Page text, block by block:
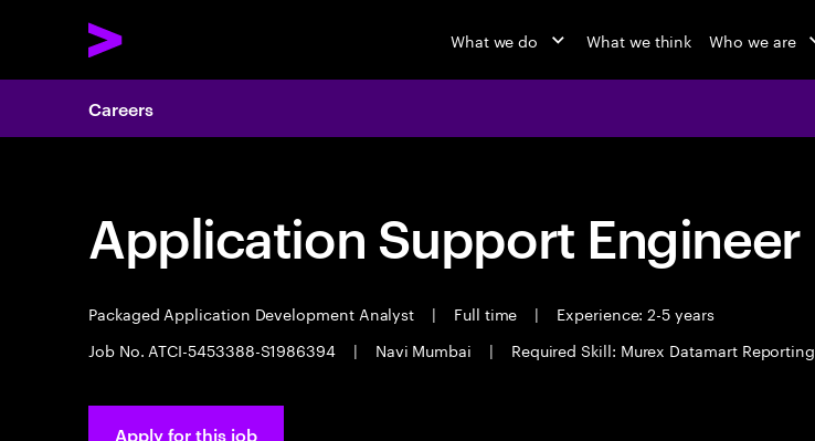
What we do What we think Who we are
Careers
Application Support Engineer
Packaged Application Development Analyst | Full time |
Experience: 2-5 years
Job No. ATCI-5453388-S1986394
| Navi Mumbai | Required Skill: Murex Datamart Reporting
Apply for this job